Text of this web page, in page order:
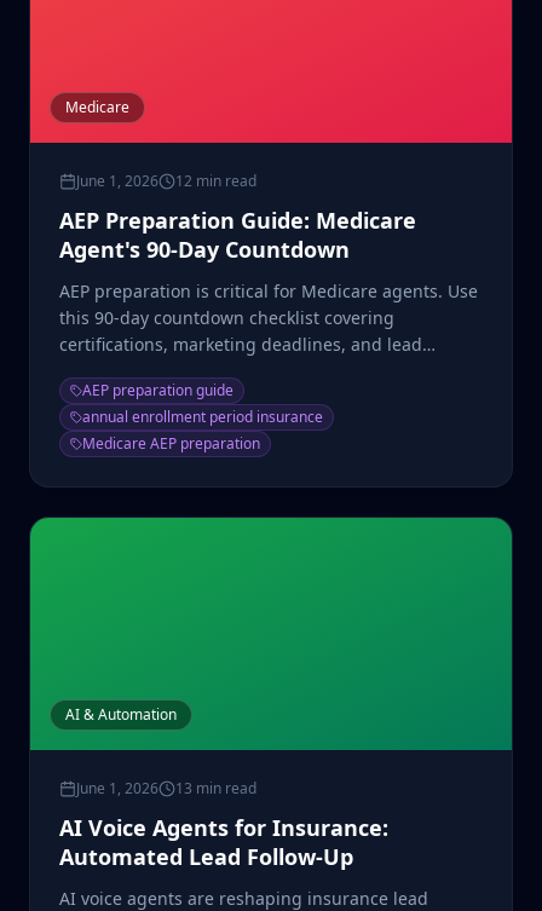
Medicare
June 1, 2026 12 min read
AEP Preparation Guide: Medicare
Agent's 90-Day Countdown
AEP preparation is critical for Medicare agents. Use
this 90-day countdown checklist covering
certifications, marketing deadlines, and lead
AEP preparation guide
annual enrollment period insurance
Medicare AEP preparation
AI & Automation
June 1, 2026 13 min read
AI Voice Agents for Insurance:
Automated Lead Follow-Up
AI voice agents are reshaping insurance lead